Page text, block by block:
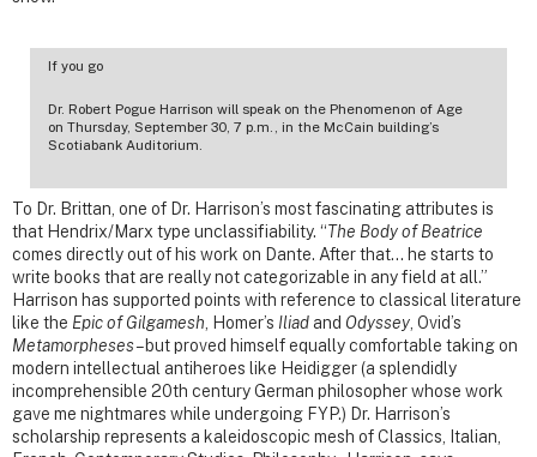
If you go
Dr. Robert Pogue Harrison will speak on the Phenomenon of Age
on Thursday, September 30, 7 p.m., in the McCain building’s
Scotiabank Auditorium.
To Dr. Brittan, one of Dr. Harrison’s most fascinating attributes is
that Hendrix/Marx type unclassifiability. “The Body of Beatrice
comes directly out of his work on Dante. After that… he starts to
write books that are really not categorizable in any field at all.”
Harrison has supported points with reference to classical literature
like the Epic of Gilgamesh, Homer’s Iliad and Odyssey, Ovid’s
Metamorpheses– but proved himself equally comfortable taking on
modern intellectual antiheroes like Heidigger (a splendidly
incomprehensible 20th century German philosopher whose work
gave me nightmares while undergoing FYP.) Dr. Harrison’s
scholarship represents a kaleidoscopic mesh of Classics, Italian,